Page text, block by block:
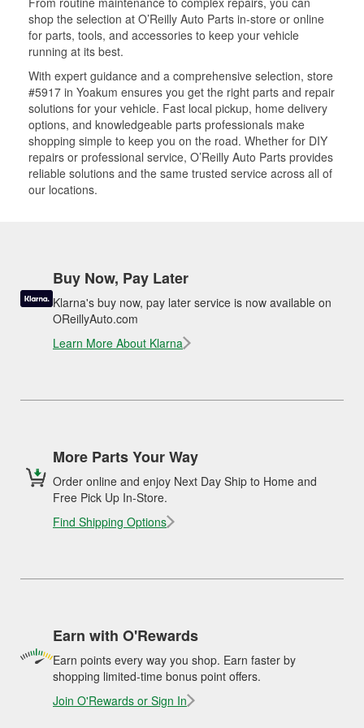
shop the selection at O’Reilly Auto Parts in-store or online
for parts, tools, and accessories to keep your vehicle
running at its best.
With expert guidance and a comprehensive selection, store
#5917 in Yoakum ensures you get the right parts and repair
solutions for your vehicle. Fast local pickup, home delivery
options, and knowledgeable parts professionals make
shopping simple to keep you on the road. Whether for DIY
repairs or professional service, O’Reilly Auto Parts provides
reliable solutions and the same trusted service across all of
our locations.
Buy Now, Pay Later
Klarna's buy now, pay later service is now available on
OReillyAuto.com
Learn More About Klarna
More Parts Your Way
Order online and enjoy Next Day Ship to Home and
Free Pick Up In-Store.
Find Shipping Options
Earn with O'Rewards
Earn points every way you shop. Earn faster by
shopping limited-time bonus point offers.
Join O'Rewards or Sign In